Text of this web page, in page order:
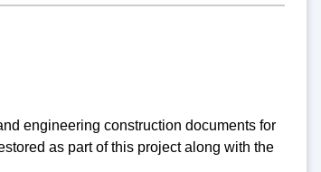
engineering construction documents for
as part of this project along with the